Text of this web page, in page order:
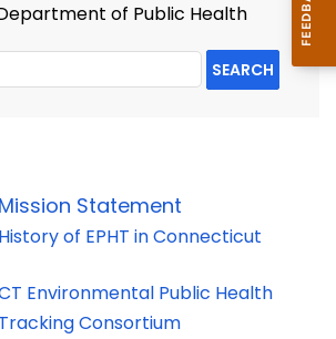
of Public Health
SEARCH
Mission Statement
History of EPHT in Connecticut
Environmental Public Health
Tracking Consortium